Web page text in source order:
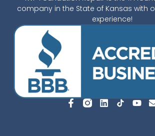
company in the State of Kansas with
experience!